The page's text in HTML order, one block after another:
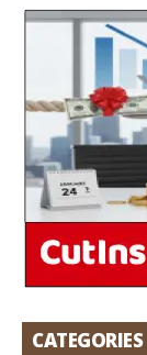
CATEGORIES